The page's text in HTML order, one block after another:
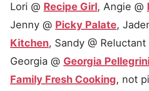
Lori @ Recipe Girl, Angie @
Jenny @ Picky Palate,
Kitchen, Sandy @
Georgia @ Georgia
Family Fresh Cooking, not